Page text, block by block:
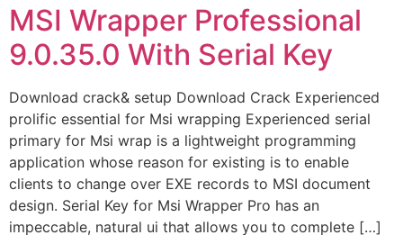
MSI Wrapper Professional
9.0.35.0 With Serial Key
Download crack& setup Download Crack Experienced
prolific essential for Msi wrapping Experienced serial
primary for Msi wrap is a lightweight programming
application whose reason for existing is to enable
clients to change over EXE records to MSI document
design. Serial Key for Msi Wrapper Pro has an
impeccable, natural ui that allows you to complete […]